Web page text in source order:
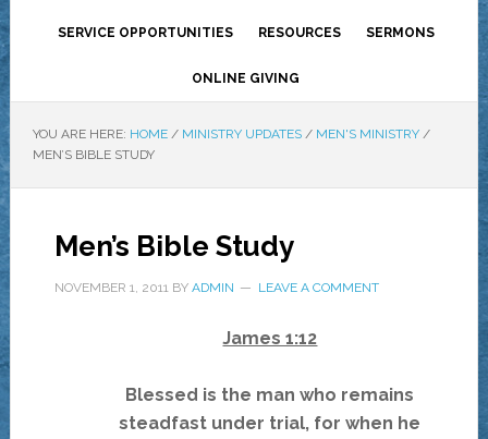
SERVICE OPPORTUNITIES RESOURCES SERMONS
ONLINE GIVING
YOU ARE HERE: HOME / MINISTRY UPDATES / MEN'S MINISTRY /
MEN’S BIBLE STUDY
Men’s Bible Study
NOVEMBER 1, 2011BY ADMIN LEAVE A COMMENT
James 1:12
Blessed is the man who remains
steadfast under trial, for when he